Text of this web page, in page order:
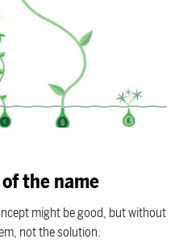
the name
might be good, but without
not the solution.